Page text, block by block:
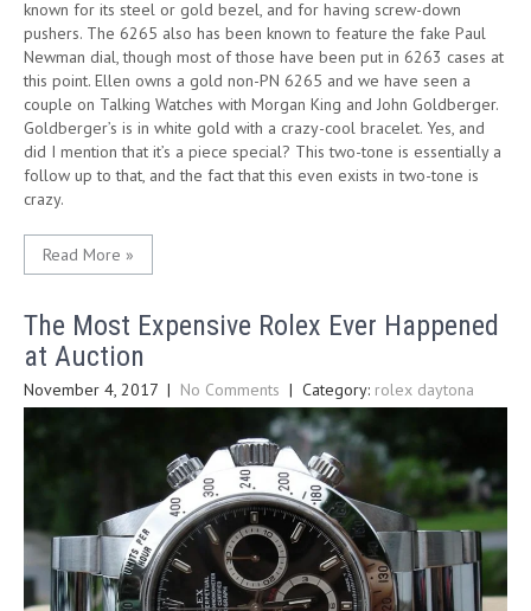
known for its steel or gold bezel, and for having screw-down
pushers. The 6265 also has been known to feature the fake Paul
Newman dial, though most of those have been put in 6263 cases at
this point. Ellen owns a gold non-PN 6265 and we have seen a
couple on Talking Watches with Morgan King and John Goldberger.
Goldberger’s is in white gold with a crazy-cool bracelet. Yes, and
did I mention that it’s a piece special? This two-tone is essentially a
follow up to that, and the fact that this even exists in two-tone is
crazy.
Read More »
The Most Expensive Rolex Ever Happened
at Auction
November 4, 2017 | No Comments | Category: rolex daytona